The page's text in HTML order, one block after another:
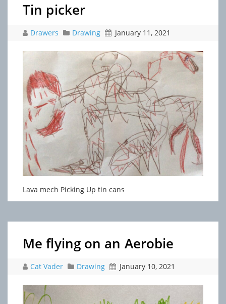
Tin picker
Drawers Drawing January 11, 2021
Lava mech Picking Up tin cans
Me flying on an Aerobie
Cat Vader Drawing January 10, 2021